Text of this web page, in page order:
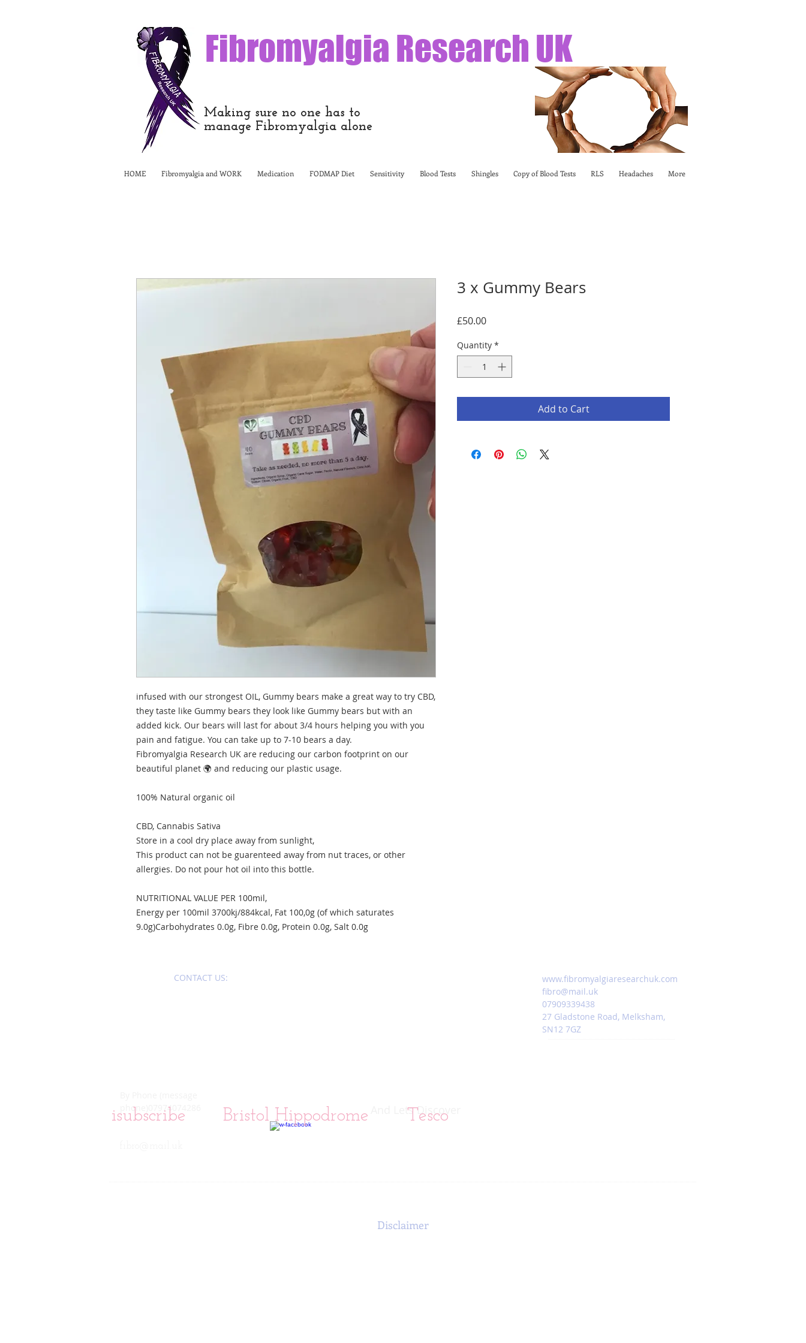
Fibromyalgia Research UK
Making sure no one has to
manage Fibromyalgia alone
HOME Fibromyalgia and WORK Medication FODMAP Diet Sensitivity Blood Tests Shingles Copy of Blood Tests RLS Headaches More
infused with our strongest OIL, Gummy bears make a great way to try CBD,
they taste like Gummy bears they look like Gummy bears but with an
added kick. Our bears will last for about 3/4 hours helping you with you
pain and fatigue. You can take up to 7-10 bears a day.
Fibromyalgia Research UK are reducing our carbon footprint on our
beautiful planet 🌍 and reducing our plastic usage.
100% Natural organic oil
CBD, Cannabis Sativa
Store in a cool dry place away from sunlight,
This product can not be guarenteed away from nut traces, or other
allergies. Do not pour hot oil into this bottle.
NUTRITIONAL VALUE PER 100mil,
Energy per 100mil 3700kj/884kcal, Fat 100,0g (of which saturates
9.0g)Carbohydrates 0.0g, Fibre 0.0g, Protein 0.0g, Salt 0.0g
3 x Gummy Bears
£50.00Price
Quantity *
Add to Cart
CONTACT US:​​
www.fibromyalgiaresearchuk.com
fibro@mail.uk
07909339438
27 Gladstone Road, Melksham,
SN12 7GZ
phone)07974074286
And Lets Discover
isubscribe Bristol Hippodrome Tesco
Disclaimer